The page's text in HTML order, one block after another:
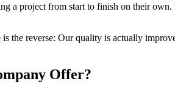
a project from start to finish on their
the reverse: Our quality is actually
Offer?